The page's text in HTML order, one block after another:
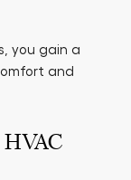
you gain a
and